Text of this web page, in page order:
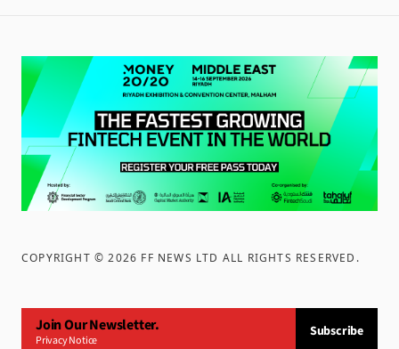
COPYRIGHT ©2026 FF NEWS LTD ALL RIGHTS RESERVED .
Join Our Newsletter.
Privacy Notice
Subscribe